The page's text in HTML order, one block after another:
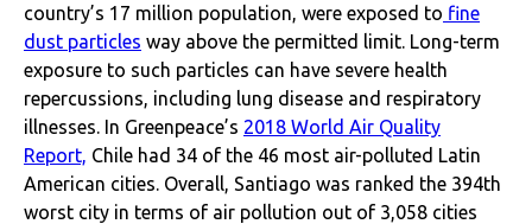
country’s 17 million population, were exposed to fine
dust particles way above the permitted limit. Long-term
exposure to such particles can have severe health
repercussions, including lung disease and respiratory
illnesses. In Greenpeace’s 2018 World Air Quality
Report, Chile had 34 of the 46 most air-polluted Latin
American cities. Overall, Santiago was ranked the 394th
worst city in terms of air pollution out of 3,058 cities